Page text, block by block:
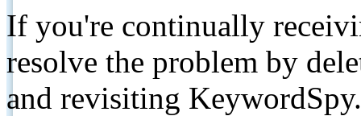
If you're continually
resolve the problem by
and revisiting